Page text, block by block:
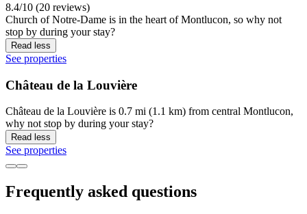
8.4/10 (20 reviews)
Church of Notre-Dame is in the heart of Montlucon, so why not
stop by during your stay?
Read less
See properties
Château de la Louvière
Château de la Louvière is 0.7 mi (1.1 km) from central Montlucon,
why not stop by during your stay?
Read less
See properties
Frequently asked questions